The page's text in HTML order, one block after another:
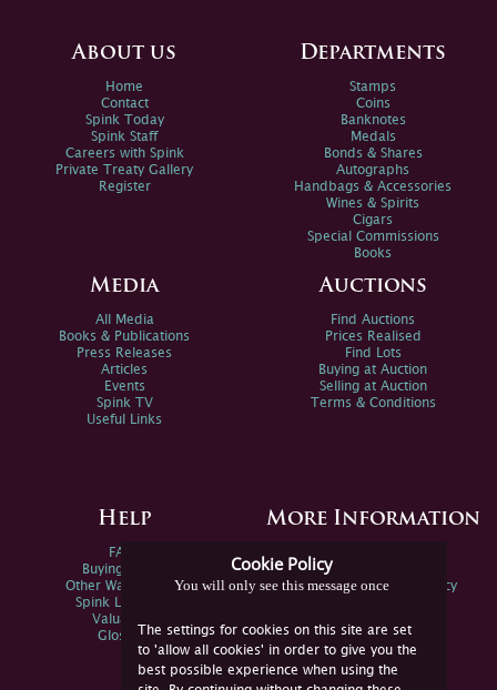
Cookie Policy
You will only see this message once
The settings for cookies on this site are set
to 'allow all cookies' in order to give you the
best possible experience when using the
About us
Home
Contact
Spink Today
Spink Staff
Careers with Spink
Private Treaty Gallery
Register
Departments
Stamps
Coins
Banknotes
Medals
Bonds & Shares
Autographs
Handbags & Accessories
Wines & Spirits
Cigars
Special Commissions
Books
Media
All Media
Books & Publications
Press Releases
Articles
Events
Spink TV
Useful Links
Auctions
Find Auctions
Prices Realised
Find Lots
Buying at Auction
Selling at Auction
Terms & Conditions
Help
FAQs
Buying Online
Other Ways To Sell
Spink Live Help
Valuations
Glossary
More Information
Spink Environmental Policy